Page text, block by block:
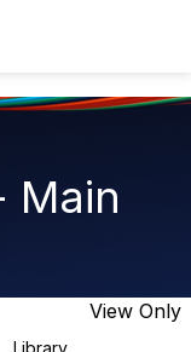
g
t
i
Main
View Only
Library